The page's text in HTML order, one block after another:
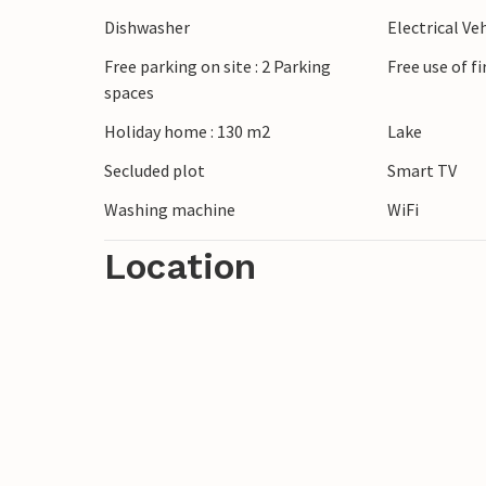
landscape and take a break at charming
Bergsjø region. In winter, you can strap
there are also great cross-country ski
Dishwasher
Electrical
Free parking on site : 2 Parking
spaces
Free use of
Holiday home : 130 m2 Lake
Secluded plot
Smart TV
Washing machine
WiFi
Location